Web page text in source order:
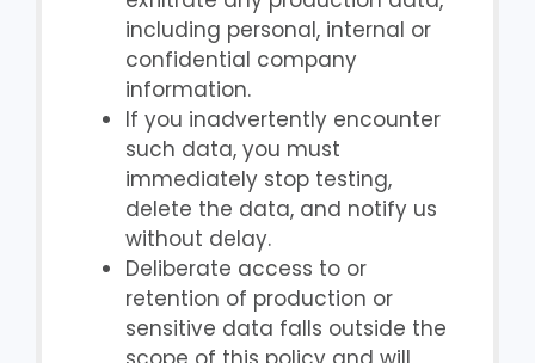
including personal, internal or
confidential company
information.
If you inadvertently encounter
such data, you must
immediately stop testing,
delete the data, and notify us
without delay.
Deliberate access to or
retention of production or
sensitive data falls outside the